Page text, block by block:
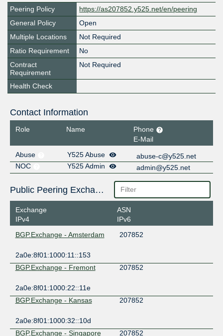
Peering Policy
https://as207852.y525.net/en/peering
General Policy
Open
Multiple Locations
Not Required
Ratio Requirement
No
Contract
Requirement
Not Required
Health Check
Contact Information
Role Name
Phone
E-Mail
Abuse
Y525 Abuse
abuse-c@y525.net
NOC
Y525 Admin admin@y525.net
Public Peering Exchange Points
Exchange
IPv4
ASN
IPv6
BGP.Exchange - Amsterdam
207852
2a0e:8f01:1000:11::153
BGP.Exchange - Fremont
207852
2a0e:8f01:1000:22::11e
BGP.Exchange - Kansas
207852
2a0e:8f01:1000:32::10d
BGP.Exchange - Singapore
207852